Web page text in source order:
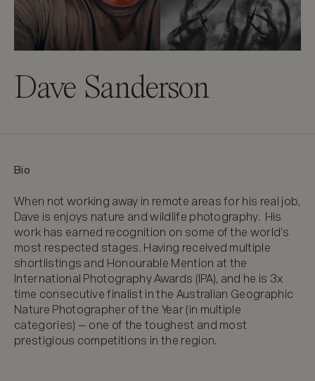
Dave Sanderson
Bio
When not working away in remote areas for his real job,
Dave is enjoys nature and wildlife photography.  His
work has earned recognition on some of the world’s
most respected stages. Having received multiple
shortlistings and Honourable Mention at the
International Photography Awards (IPA), and he is 3x
time consecutive finalist in the Australian Geographic
Nature Photographer of the Year (in multiple
categories) — one of the toughest and most
prestigious competitions in the region.